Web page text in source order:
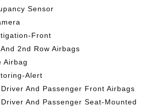
Sensor
Front
2nd Row Airbags
Airbag
Alert
And Passenger Front Airbags
And Passenger Seat-Mounted